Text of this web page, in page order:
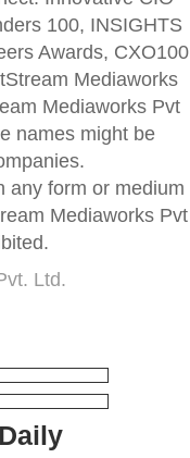
100, INSIGHTS
Awards, CXO100
Mediaworks
Mediaworks Pvt
names might be
any form or medium
Mediaworks Pvt